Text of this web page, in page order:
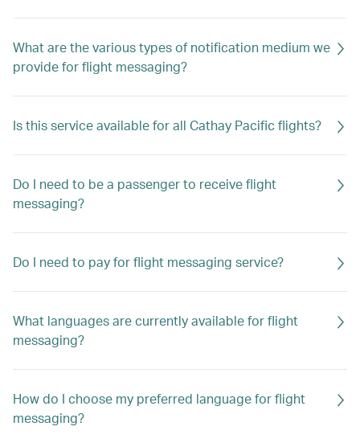
What are the various types of notification medium we
provide for flight messaging?
Is this service available for all Cathay Pacific flights?
Do I need to be a passenger to receive flight
messaging?
Do I need to pay for flight messaging service?
What languages are currently available for flight
messaging?
How do I choose my preferred language for flight
messaging?